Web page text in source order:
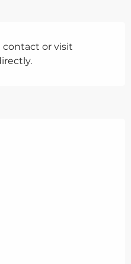
contact or visit